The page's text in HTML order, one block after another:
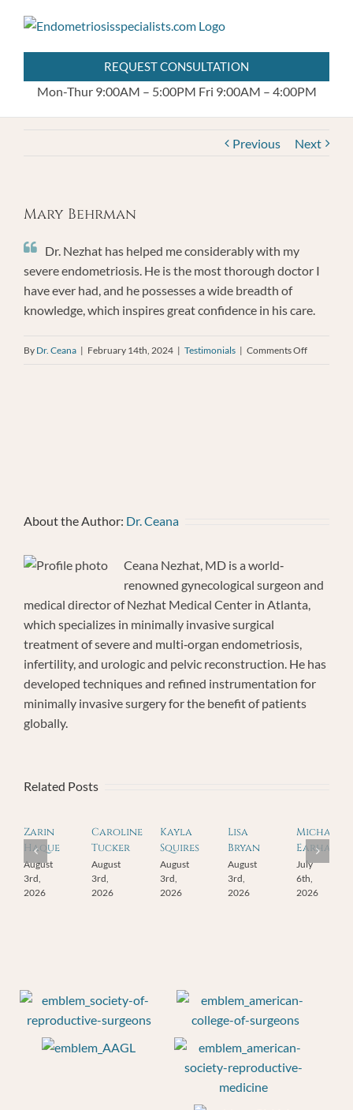
content
REQUEST CONSULTATION
Mon-Thur 9:00AM – 5:00PM Fri 9:00AM – 4:00PM
Previous Next
Mary Behrman
Dr. Nezhat has helped me considerably with my
severe endometriosis. He is the most thorough doctor I
have ever had, and he possesses a wide breadth of
knowledge, which inspires great confidence in his care.
By Dr. Ceana | February 14th, 2024 | Testimonials | Comments Offon
About the Author: Dr. Ceana
Ceana Nezhat, MD is a world‐
renowned gynecological surgeon and
medical director of Nezhat Medical Center in Atlanta,
which specializes in minimally invasive surgical
treatment of severe and multi‐organ endometriosis,
infertility, and urologic and pelvic reconstruction. He has
developed techniques and refined instrumentation for
minimally invasive surgery for the benefit of patients
globally.
Related Posts
Zarin
Haque
August
3rd,
2026
Caroline
Tucker
August
3rd,
2026
Kayla
Squires
August
3rd,
2026
Lisa
Bryan
August
3rd,
2026
Michael
Earhart
July
6th,
2026
404.255.8778